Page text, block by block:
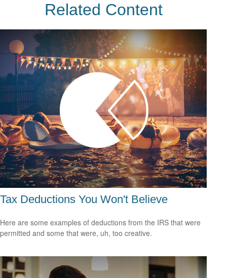
Related Content
Tax Deductions You Won't Believe
Here are some examples of deductions from the IRS that were
permitted and some that were, uh, too creative.